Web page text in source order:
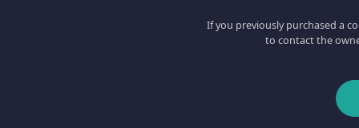
If you previously purchased a
to contact the